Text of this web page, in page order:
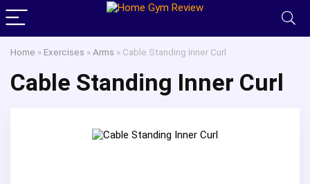
Home » Exercises » Arms » Cable Standing Inner Curl
Cable Standing Inner Curl